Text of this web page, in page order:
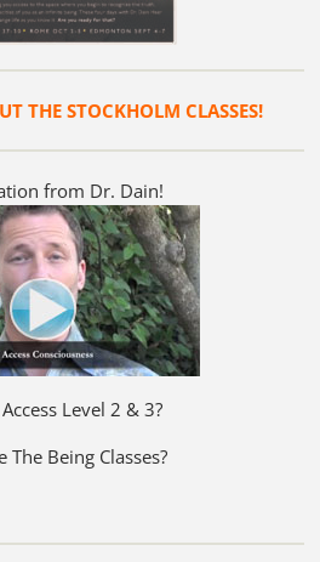
THE STOCKHOLM CLASSES!
from Dr. Dain!
Level 2 & 3?
The Being Classes?